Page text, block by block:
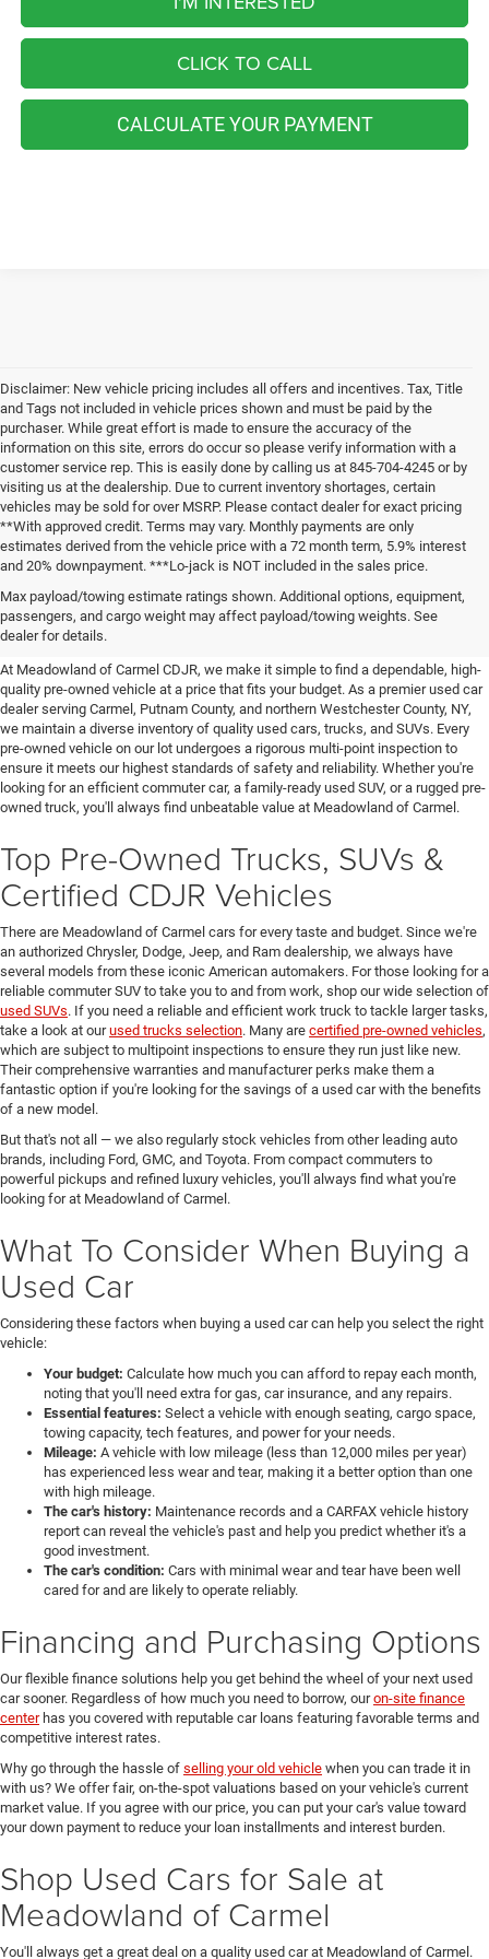
CLICK TO CALL
CALCULATE YOUR PAYMENT
Disclaimer: New vehicle pricing includes all offers and incentives. Tax, Title
and Tags not included in vehicle prices shown and must be paid by the
purchaser. While great effort is made to ensure the accuracy of the
information on this site, errors do occur so please verify information with a
customer service rep. This is easily done by calling us at 845-704-4245 or by
visiting us at the dealership. Due to current inventory shortages, certain
vehicles may be sold for over MSRP. Please contact dealer for exact pricing
**With approved credit. Terms may vary. Monthly payments are only
estimates derived from the vehicle price with a 72 month term, 5.9% interest
and 20% downpayment. ***Lo-jack is NOT included in the sales price.
Max payload/towing estimate ratings shown. Additional options, equipment,
passengers, and cargo weight may affect payload/towing weights. See
dealer for details.
Affordable Used Cars For Sale in
the Hudson Valley
At Meadowland of Carmel CDJR, we make it simple to find a dependable, high-
quality pre-owned vehicle at a price that fits your budget. As a premier used car
dealer serving Carmel, Putnam County, and northern Westchester County, NY,
we maintain a diverse inventory of quality used cars, trucks, and SUVs. Every
pre-owned vehicle on our lot undergoes a rigorous multi-point inspection to
ensure it meets our highest standards of safety and reliability. Whether you're
looking for an efficient commuter car, a family-ready used SUV, or a rugged pre-
owned truck, you'll always find unbeatable value at Meadowland of Carmel.
Top Pre-Owned Trucks, SUVs &
Certified CDJR Vehicles
There are Meadowland of Carmel cars for every taste and budget. Since we're
an authorized Chrysler, Dodge, Jeep, and Ram dealership, we always have
several models from these iconic American automakers. For those looking for a
reliable commuter SUV to take you to and from work, shop our wide selection of
used SUVs. If you need a reliable and efficient work truck to tackle larger tasks,
take a look at ourused trucks selection. Many are certified pre-owned vehicles,
which are subject to multipoint inspections to ensure they run just like new.
Their comprehensive warranties and manufacturer perks make them a
fantastic option if you're looking for the savings of a used car with the benefits
of a new model.
But that's not all — we also regularly stock vehicles from other leading auto
brands, including Ford, GMC, and Toyota. From compact commuters to
powerful pickups and refined luxury vehicles, you'll always find what you're
looking for at Meadowland of Carmel.
What To Consider When Buying a
Used Car
Considering these factors when buying a used car can help you select the right
vehicle:
Your budget: Calculate how much you can afford to repay each month,
noting that you'll need extra for gas, car insurance, and any repairs.
Essential features: Select a vehicle with enough seating, cargo space,
towing capacity, tech features, and power for your needs.
Mileage: A vehicle with low mileage (less than 12,000 miles per year)
has experienced less wear and tear, making it a better option than one
with high mileage.
The car's history: Maintenance records and a CARFAX vehicle history
report can reveal the vehicle's past and help you predict whether it's a
good investment.
The car's condition: Cars with minimal wear and tear have been well
cared for and are likely to operate reliably.
Financing and Purchasing Options
Our flexible finance solutions help you get behind the wheel of your next used
car sooner. Regardless of how much you need to borrow, ouron-site finance
centerhas you covered with reputable car loans featuring favorable terms and
competitive interest rates.
Why go through the hassle of selling your old vehicle when you can trade it in
with us? We offer fair, on-the-spot valuations based on your vehicle's current
market value. If you agree with our price, you can put your car's value toward
your down payment to reduce your loan installments and interest burden.
Shop Used Cars for Sale at
Meadowland of Carmel
You'll always get a great deal on a quality used car at Meadowland of Carmel.